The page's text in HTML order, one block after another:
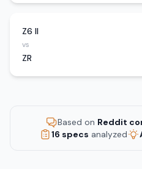
Z6 II
vs
ZR
Based on Reddit
16 specs analyzed